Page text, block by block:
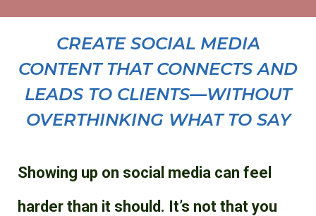
CREATE SOCIAL MEDIA
CONTENT THAT CONNECTS AND
LEADS TO CLIENTS—WITHOUT
OVERTHINKING WHAT TO SAY
Showing up on social media can feel
harder than it should. It’s not that you